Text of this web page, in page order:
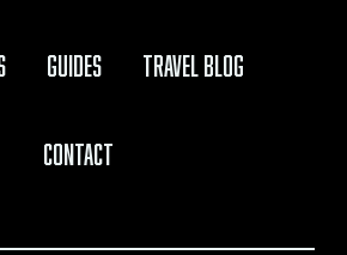
Guides Travel Blog
Contact